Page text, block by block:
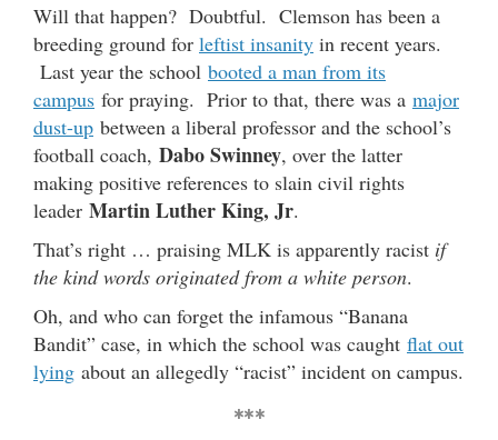
Will that happen? Doubtful. Clemson has been a
breeding ground for leftist insanity in recent years.
Last year the school booted a man from its
campus for praying. Prior to that, there was a major
dust-up between a liberal professor and the school’s
football coach, Dabo Swinney, over the latter
making positive references to slain civil rights
leader Martin Luther King, Jr.
That’s right … praising MLK is apparently racist if
the kind words originated from a white person.
Oh, and who can forget the infamous “Banana
Bandit” case, in which the school was caught flat out
lying about an allegedly “racist” incident on campus.
***